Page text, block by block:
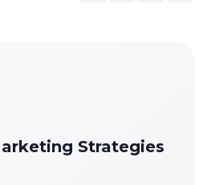
Strategies